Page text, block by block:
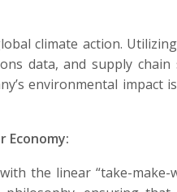
climate action.
data, and supply
environmental impact
Economy:
the linear “take-make-